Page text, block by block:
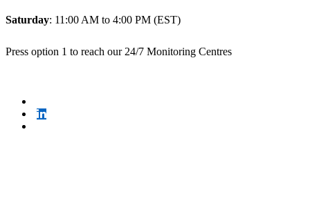
Saturday: 11:00 AM to 4:00 PM (EST)
Press option 1 to reach our 24/7 Monitoring Centres